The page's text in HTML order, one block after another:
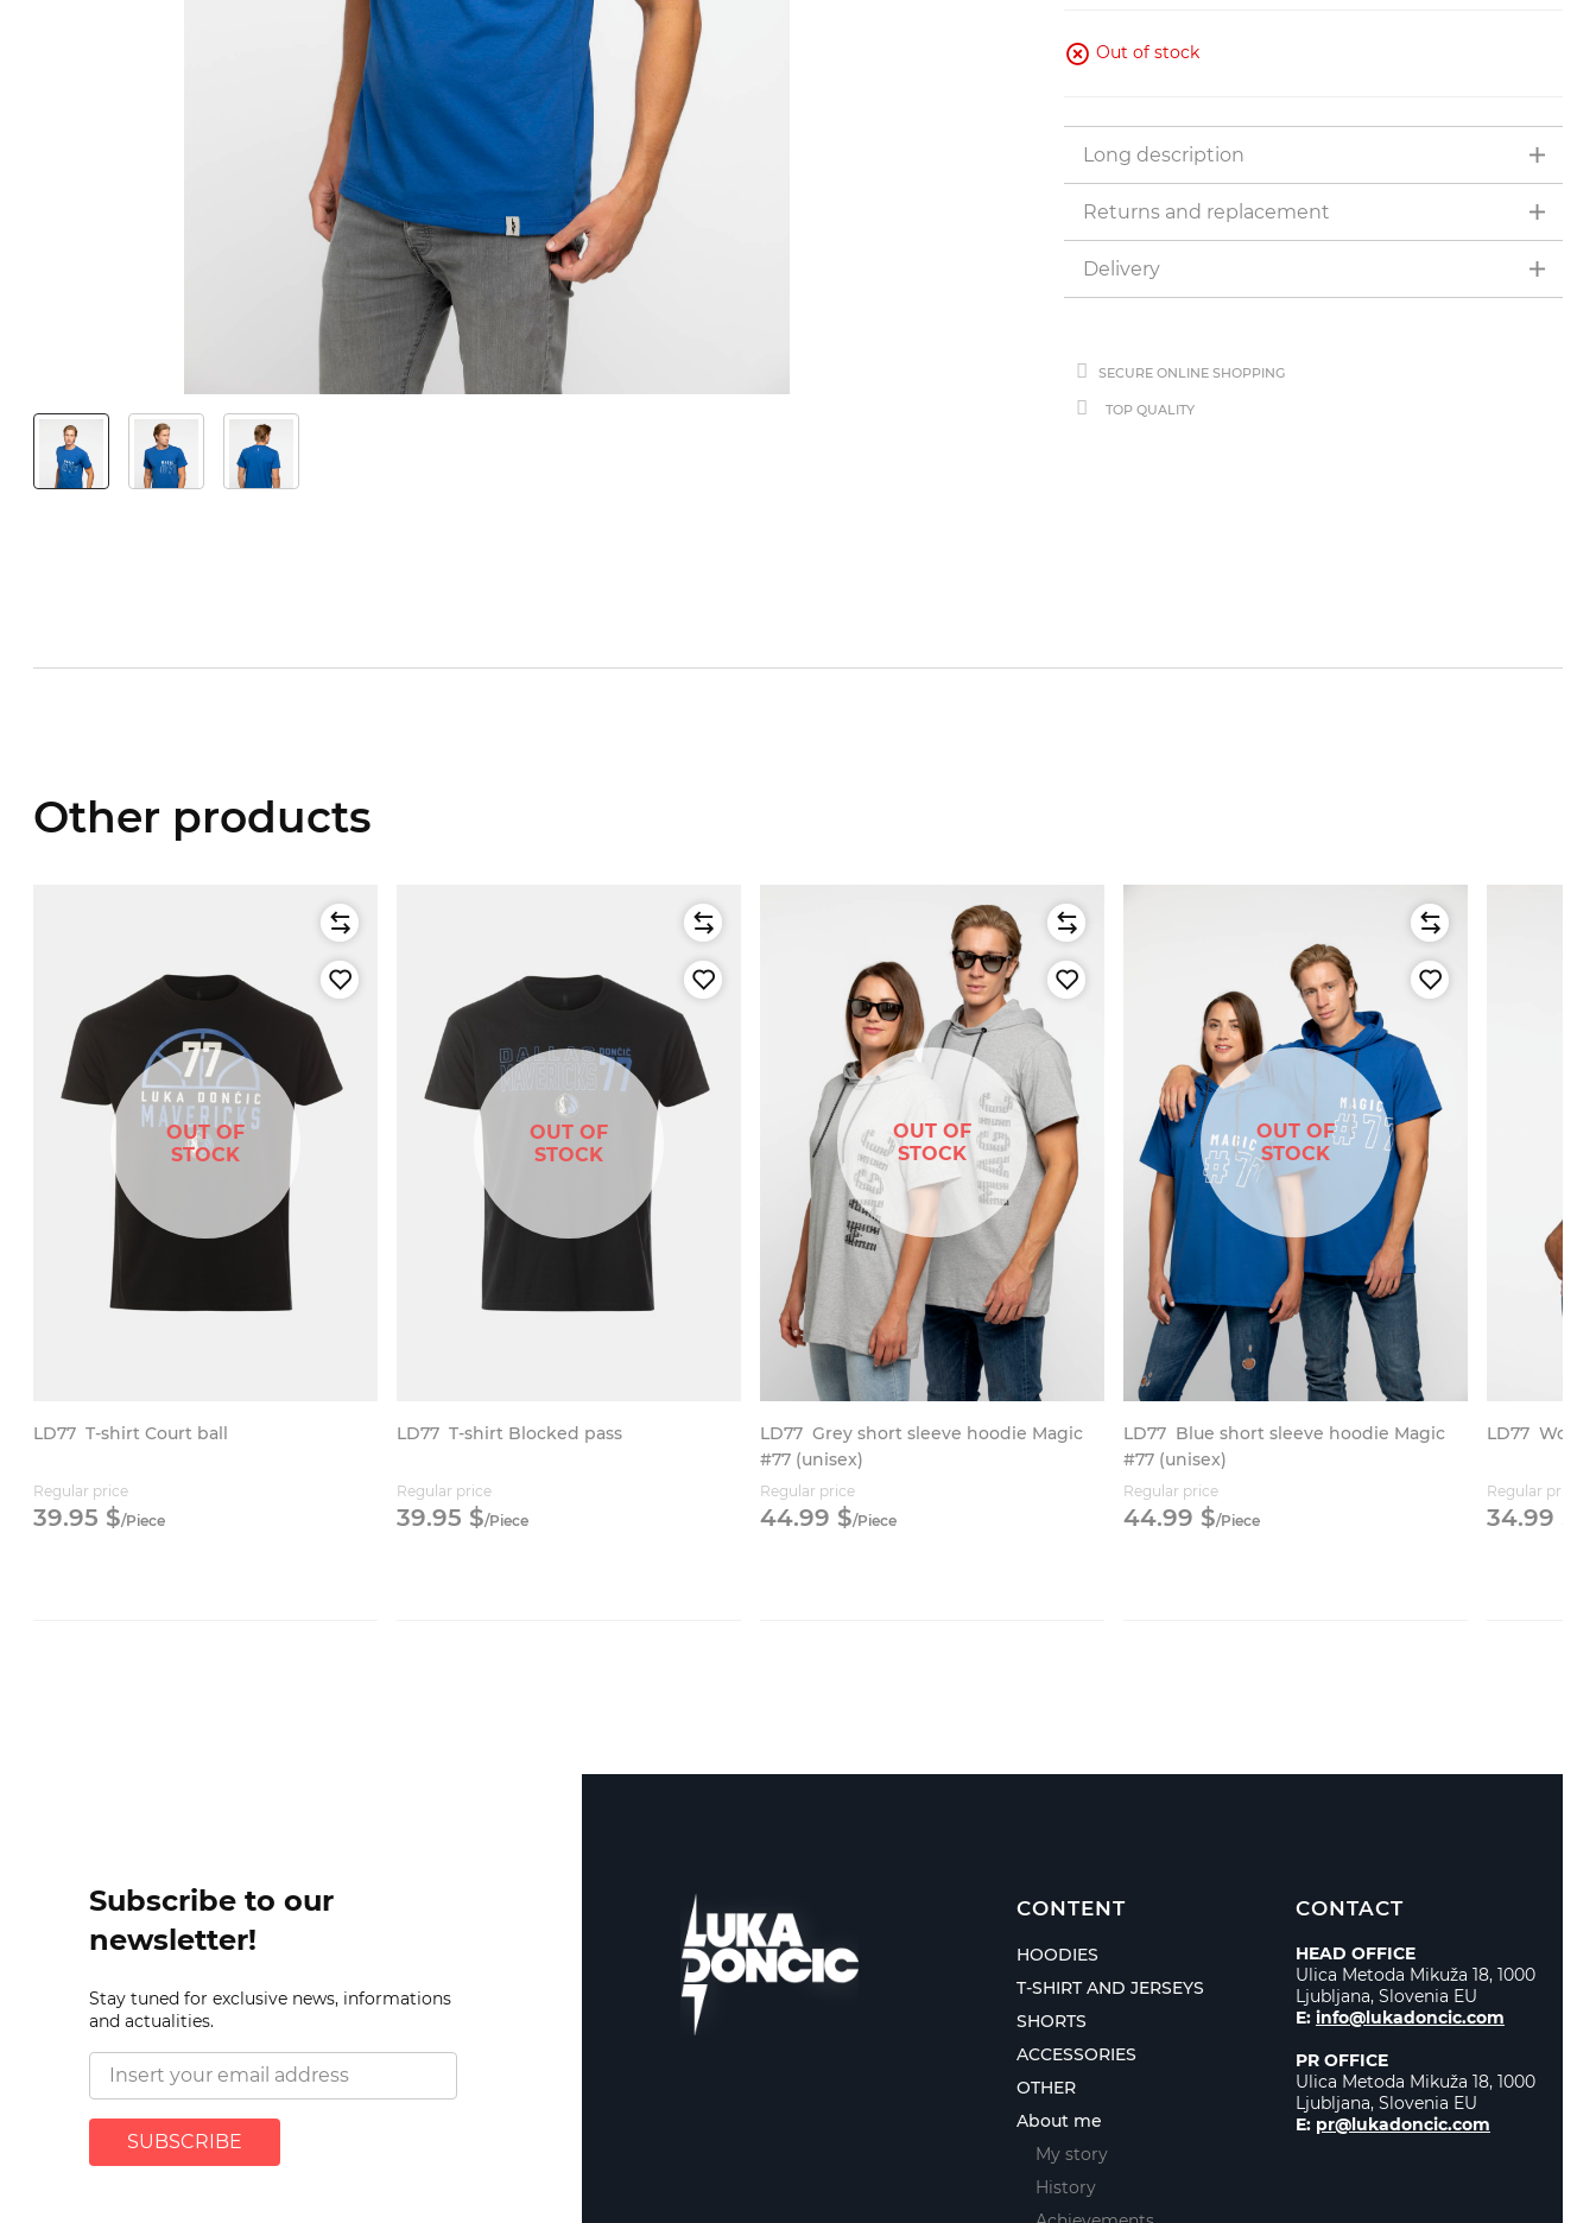
Out of stock
Long description
Returns and replacement
Delivery
SECURE ONLINE SHOPPING
TOP QUALITY
Other products
OUT OF
STOCK
LD77 T-shirt Court ball
Regular price
39.95 $/Piece
OUT OF
STOCK
LD77 T-shirt Blocked pass
Regular price
39.95 $/Piece
OUT OF
STOCK
LD77 Grey short sleeve hoodie Magic
#77 (unisex)
Regular price
44.99 $/Piece
OUT OF
STOCK
LD77 Blue short sleeve hoodie Magic
#77 (unisex)
Regular price
44.99 $/Piece
LD77
Regular price
34.99
Subscribe to our
newsletter!
Stay tuned for exclusive news, informations
and actualities.
SUBSCRIBE
CONTENT
HOODIES
T-SHIRT AND JERSEYS
SHORTS
ACCESSORIES
OTHER
About me
My story
History
CONTACT
HEAD OFFICE
Ulica Metoda Mikuža 18, 1000
Ljubljana, Slovenia EU
E: info@lukadoncic.com
PR OFFICE
Ulica Metoda Mikuža 18, 1000
Ljubljana, Slovenia EU
E: pr@lukadoncic.com